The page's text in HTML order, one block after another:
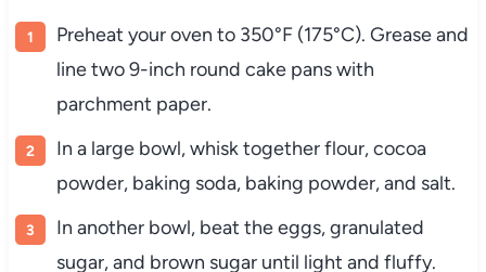
Preheat your oven to 350°F (175°C). Grease and
line two 9-inch round cake pans with
parchment paper.
In a large bowl, whisk together flour, cocoa
powder, baking soda, baking powder, and salt.
In another bowl, beat the eggs, granulated
sugar, and brown sugar until light and fluffy.